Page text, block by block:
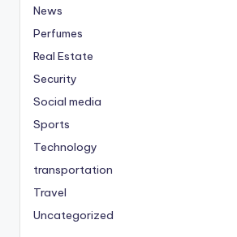
News
Perfumes
Real Estate
Security
Social media
Sports
Technology
transportation
Travel
Uncategorized